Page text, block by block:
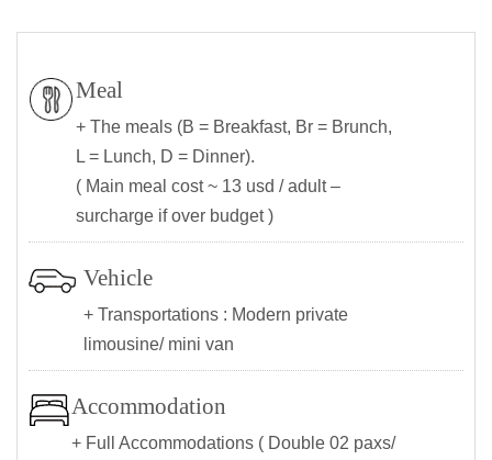
Meal
+ The meals (B = Breakfast, Br = Brunch,
L = Lunch, D = Dinner).
( Main meal cost ~ 13 usd / adult –
surcharge if over budget )
Vehicle
+ Transportations : Modern private
limousine/ mini van
Accommodation
+ Full Accommodations ( Double 02 paxs/